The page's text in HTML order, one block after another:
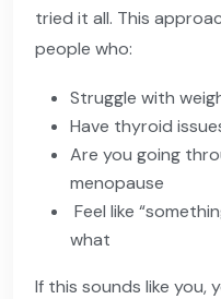
tried it all. This
people who:
Struggle with
Have thyroid
Are you going
menopause
Feel like
what
If this sounds like you,